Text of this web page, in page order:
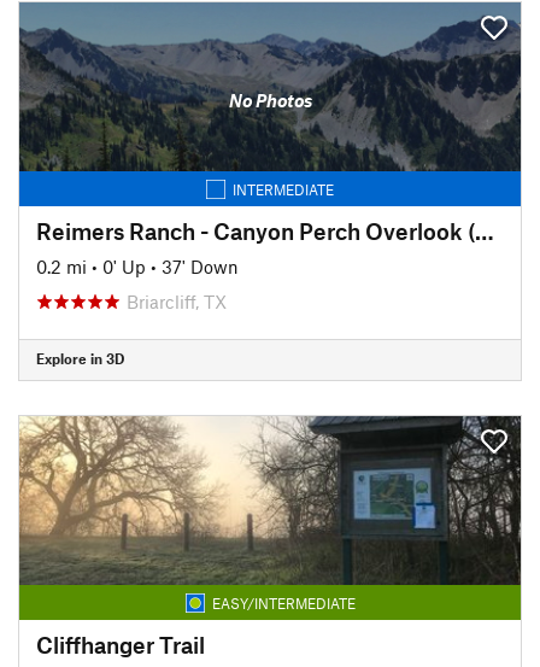
No Photos
INTERMEDIATE
Reimers Ranch - Canyon Perch Overlook (natural springs pool)
0.2 mi • 0' Up • 37' Down
Briarcliff, TX
Explore in 3D
EASY/INTERMEDIATE
Cliffhanger Trail